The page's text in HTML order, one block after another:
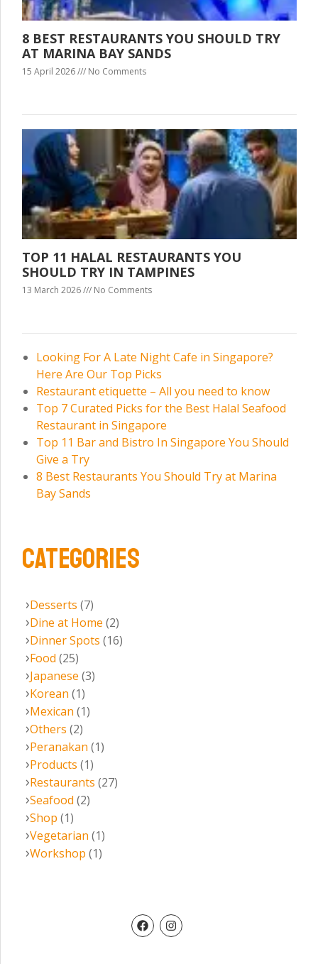
8 BEST RESTAURANTS YOU SHOULD TRY
AT MARINA BAY SANDS
15 April 2026 No Comments
TOP 11 HALAL RESTAURANTS YOU
SHOULD TRY IN TAMPINES
13 March 2026 No Comments
Looking For A Late Night Cafe in Singapore?
Here Are Our Top Picks
Restaurant etiquette – All you need to know
Top 7 Curated Picks for the Best Halal Seafood
Restaurant in Singapore
Top 11 Bar and Bistro In Singapore You Should
Give a Try
8 Best Restaurants You Should Try at Marina
Bay Sands
CATEGORIES
Desserts (7)
Dine at Home (2)
Dinner Spots (16)
Food (25)
Japanese (3)
Korean (1)
Mexican (1)
Others (2)
Peranakan (1)
Products (1)
Restaurants (27)
Seafood (2)
Shop (1)
Vegetarian (1)
Workshop (1)